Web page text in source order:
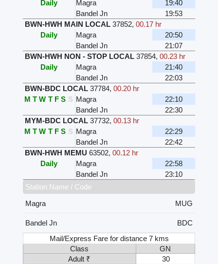
Daily Magra
19:40
Bandel Jn
19:53
BWN-HWH MAIN LOCAL 37852, 00.17 hr
Daily
Magra
20:50
Bandel Jn
21:07
BWN-HWH NON - STOP LOCAL 37854, 00.23 hr
Daily
Magra
21:40
Bandel Jn
22:03
BWN-BDC LOCAL 37784, 00.20 hr
M T W T F S S Magra
22:10
Bandel Jn
22:30
MYM-BDC LOCAL 37732, 00.13 hr
M T W T F S S Magra
22:29
Bandel Jn
22:42
BWN-HWH MEMU 63502, 00.12 hr
Daily
Magra
22:58
Bandel Jn
23:10
Station Name / Code
Magra
MUG
Bandel Jn
BDC
Mail/Express Fare for distance 7 kms
Class
GN
Adult ₹
30